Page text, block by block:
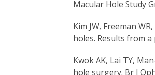
Macular Hole Study
Kim JW, Freeman
holes. Results from
Kwok AK, Lai TY,
hole surgery. Br J